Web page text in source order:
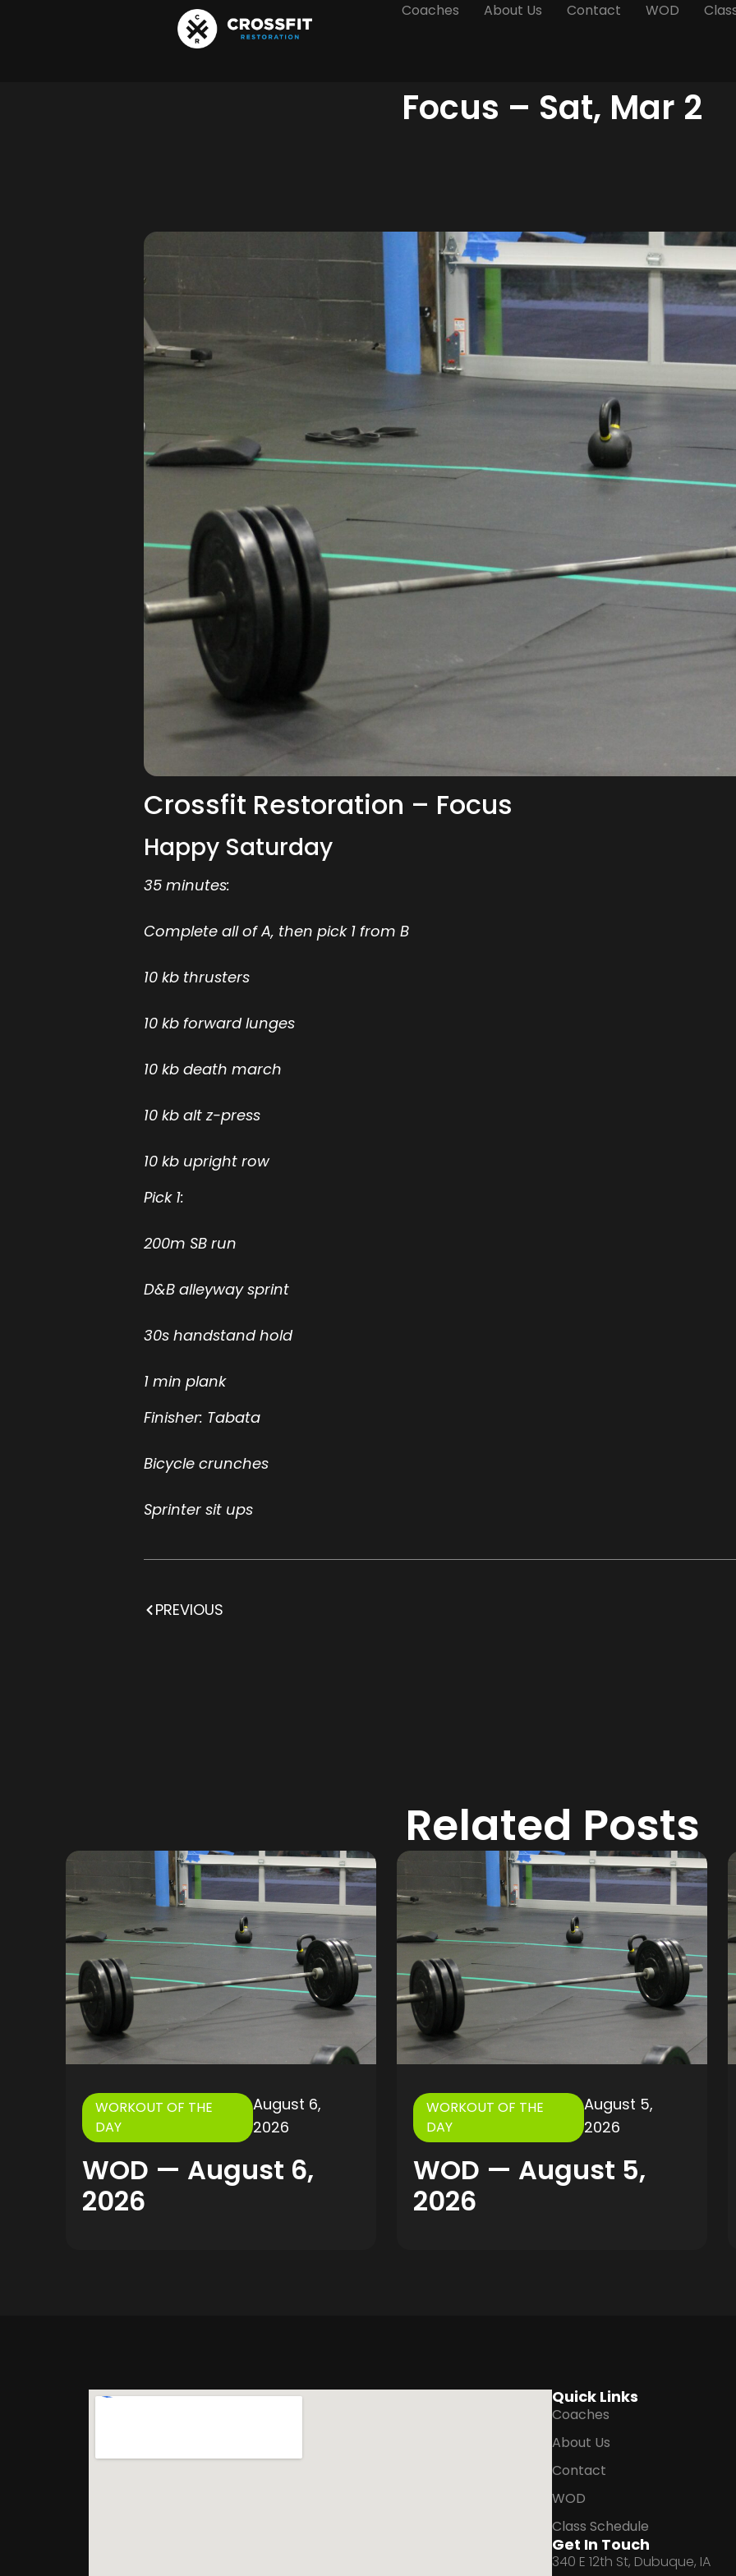
Coaches About Us Contact WOD
Focus – Sat, Mar 2
Crossfit Restoration – Focus
Happy Saturday
35 minutes:
Complete all of A, then pick 1 from B
10 kb thrusters
10 kb forward lunges
10 kb death march
10 kb alt z-press
10 kb upright row
Pick 1:
200m SB run
D&B alleyway sprint
30s handstand hold
1 min plank
Finisher: Tabata
Bicycle crunches
Sprinter sit ups
PREVIOUS
Related Posts
WORKOUT OF THE
DAY
August 6,
2026
WOD — August 6,
2026
WORKOUT OF THE
DAY
August 5,
2026
WOD — August 5,
2026
Quick Links
Coaches
About Us
Contact
WOD
Class Schedule
Get In Touch
340 E 12th St, Dubuque, IA